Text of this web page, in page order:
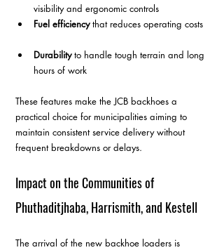
visibility and ergonomic controls
Fuel efficiency that reduces operating costs
Durability to handle tough terrain and long
hours of work
These features make the JCB backhoes a
practical choice for municipalities aiming to
maintain consistent service delivery without
frequent breakdowns or delays.
Impact on the Communities of
Phuthaditjhaba, Harrismith, and Kestell
The arrival of the new backhoe loaders is